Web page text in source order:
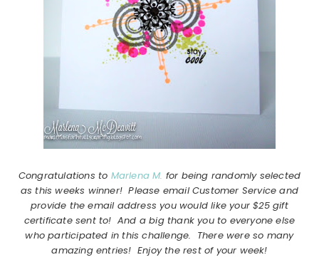
Congratulations to Marlena M. for being randomly selected
as this weeks winner! Please email Customer Service and
provide the email address you would like your $25 gift
certificate sent to! And a big thank you to everyone else
who participated in this challenge. There were so many
amazing entries! Enjoy the rest of your week!